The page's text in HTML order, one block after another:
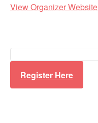
View Organizer Website
Register Here